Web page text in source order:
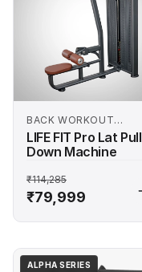
BACK WORKOUT
MACHINES
LIFE FIT Pro Lat Pull
Down Machine
₹114,285
₹79,999
ALPHA SERIES